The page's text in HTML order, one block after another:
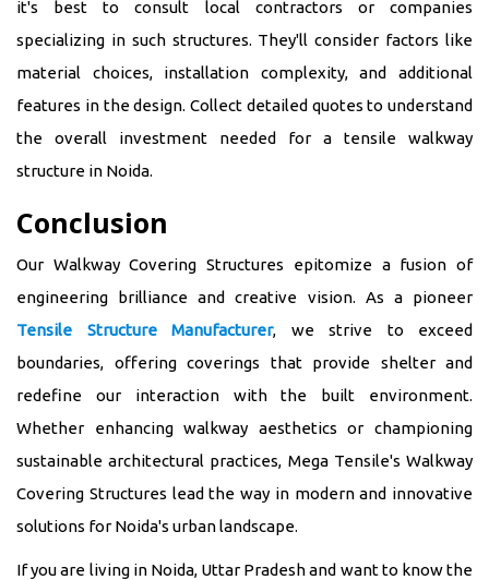
it's best to consult local contractors or companies
specializing in such structures. They'll consider factors like
material choices, installation complexity, and additional
features in the design. Collect detailed quotes to understand
the overall investment needed for a tensile walkway
structure in Noida.
Conclusion
Our Walkway Covering Structures epitomize a fusion of
engineering brilliance and creative vision. As a pioneer
Tensile Structure Manufacturer, we strive to exceed
boundaries, offering coverings that provide shelter and
redefine our interaction with the built environment.
Whether enhancing walkway aesthetics or championing
sustainable architectural practices, Mega Tensile's Walkway
Covering Structures lead the way in modern and innovative
solutions for Noida's urban landscape.
If you are living in Noida, Uttar Pradesh and want to know the